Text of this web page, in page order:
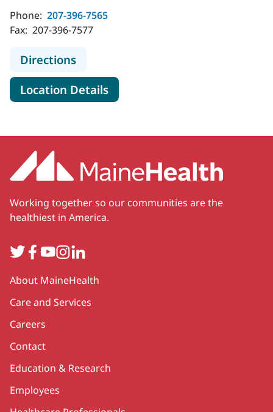
Phone: 207-396-7565
Fax: 207-396-7577
Directionsto MaineHealth Pediatric Cancer
Location Detailsfor MaineHealth Pediatric
Working together so our communities are the
healthiest in America.
TwitterFacebook
YouTube
Instagram
LinkedIn
Secondary
About MaineHealth
Care and Services
Careers
Contact
Education & Research
Employees